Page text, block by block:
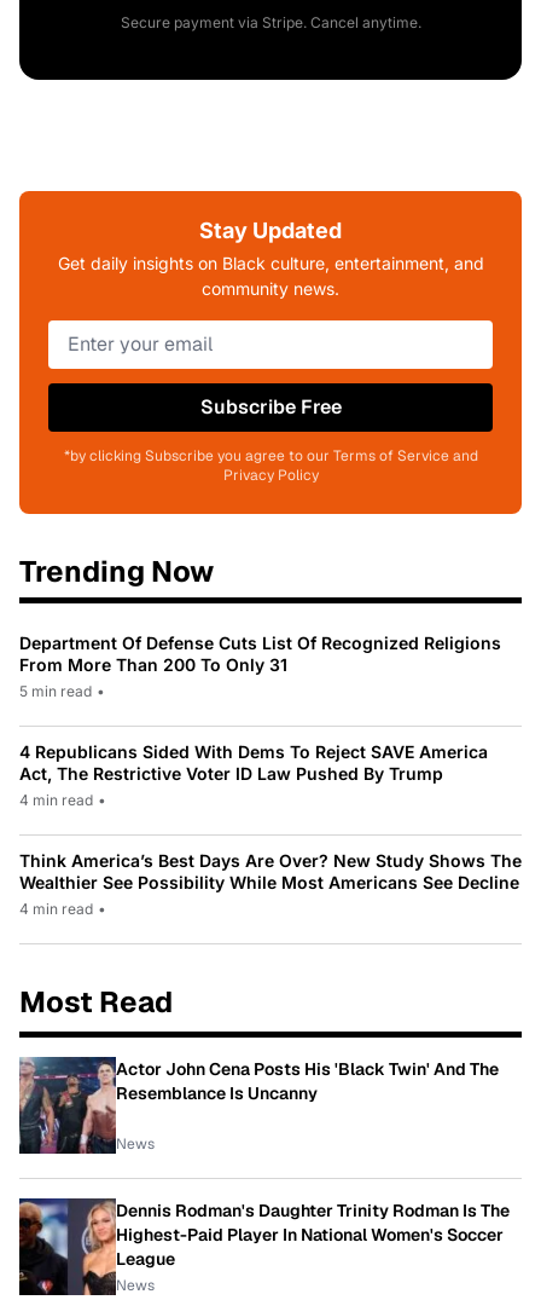
Secure payment via Stripe. Cancel anytime.
Stay Updated
Get daily insights on Black culture, entertainment, and
community news.
Subscribe Free
*by clicking Subscribe you agree to our Terms of Service and
Privacy Policy
Trending Now
Department Of Defense Cuts List Of Recognized Religions
From More Than 200 To Only 31
5 min read •
4 Republicans Sided With Dems To Reject SAVE America
Act, The Restrictive Voter ID Law Pushed By Trump
4 min read •
Think America’s Best Days Are Over? New Study Shows The
Wealthier See Possibility While Most Americans See Decline
4 min read •
Most Read
Actor John Cena Posts His 'Black Twin' And The
Resemblance Is Uncanny
News
Dennis Rodman's Daughter Trinity Rodman Is The
Highest-Paid Player In National Women's Soccer
League
News